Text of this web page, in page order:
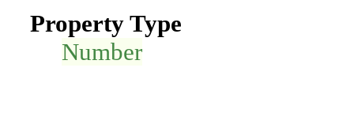
Property Type
Number